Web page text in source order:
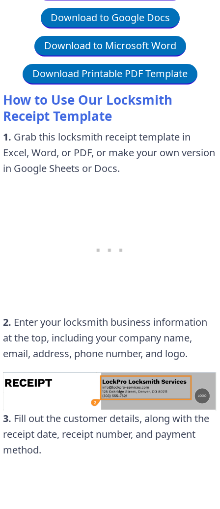
Download to Google Docs
Download to Microsoft Word
Download Printable PDF Template
How to Use Our Locksmith
Receipt Template
1. Grab this locksmith receipt template in
Excel, Word, or PDF, or make your own version
in Google Sheets or Docs.
2. Enter your locksmith business information
at the top, including your company name,
email, address, phone number, and logo.
3. Fill out the customer details, along with the
receipt date, receipt number, and payment
method.